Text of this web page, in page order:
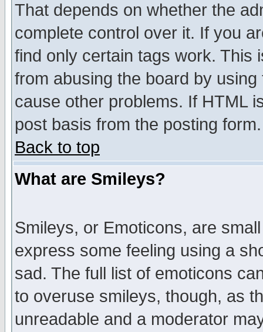
That depends on whether the
complete control over it. If you
find only certain tags work. This
from abusing the board by
cause other problems. If HTML
post basis from the posting form.
Back to top
What are Smileys?
Smileys, or Emoticons, are
express some feeling using a
sad. The full list of emoticons
to overuse smileys, though, as
unreadable and a moderator